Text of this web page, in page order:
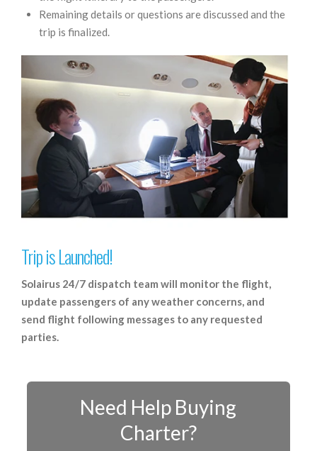
Remaining details or questions are discussed and the
trip is finalized.
Trip is Launched!
Solairus 24/7 dispatch team will monitor the flight,
update passengers of any weather concerns, and
send flight following messages to any requested
parties.
Need Help Buying
Charter?